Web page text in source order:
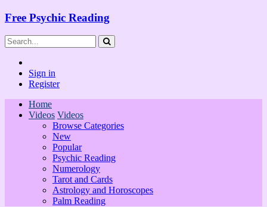
Free Psychic Reading
Sign in
Register
Home
Videos Videos
Browse Categories
New
Popular
Psychic Reading
Numerology
Tarot and Cards
Astrology and Horoscopes
Palm Reading